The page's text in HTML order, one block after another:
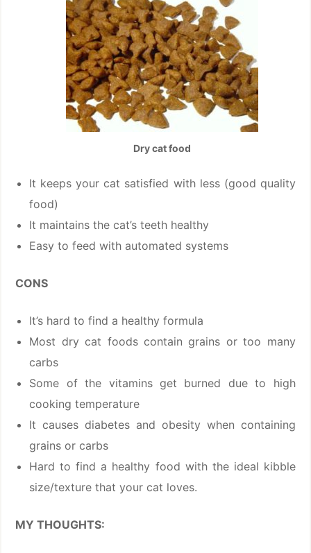
Dry cat food
It keeps your cat satisfied with less (good quality
food)
It maintains the cat’s teeth healthy
Easy to feed with automated systems
CONS
It’s hard to find a healthy formula
Most dry cat foods contain grains or too many
carbs
Some of the vitamins get burned due to high
cooking temperature
It causes diabetes and obesity when containing
grains or carbs
Hard to find a healthy food with the ideal kibble
size/texture that your cat loves.
MY THOUGHTS: